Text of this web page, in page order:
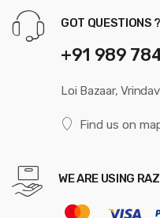
GOT QUESTIONS
+91 989
Loi Bazaar,
Find us on
WE ARE USING